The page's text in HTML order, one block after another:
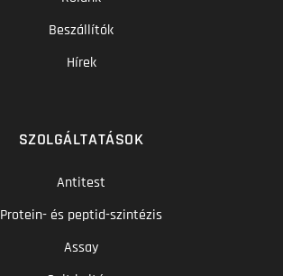
Beszállítók
Hírek
SZOLGÁLTATÁSOK
Antitest
Protein- és peptid-szintézis
Assay